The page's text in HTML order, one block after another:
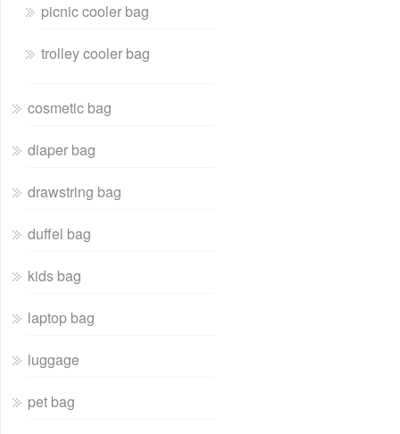
picnic cooler bag
trolley cooler bag
cosmetic bag
diaper bag
drawstring bag
duffel bag
kids bag
laptop bag
luggage
pet bag